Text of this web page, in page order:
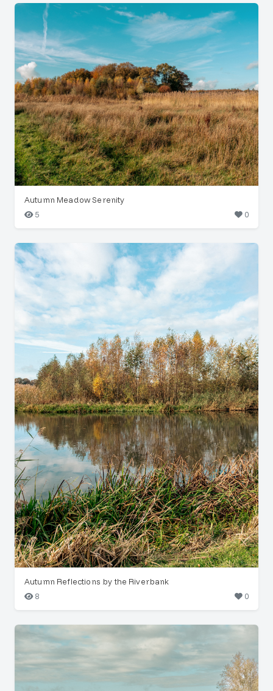
Autumn Meadow Serenity
5
0
Autumn Reflections by the Riverbank
8
0